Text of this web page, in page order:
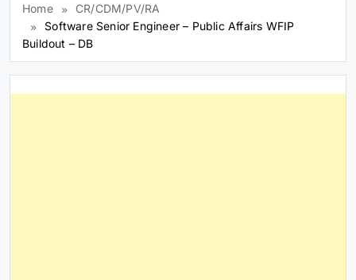
Home
CR/CDM/PV/RA
Software Senior Engineer – Public Affairs WFIP
Buildout – DB